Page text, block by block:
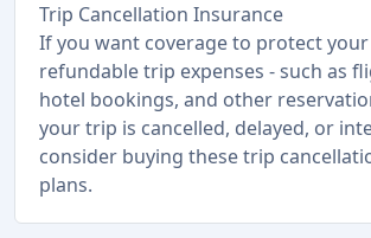
Trip Cancellation Insurance
If you want coverage to protect
refundable trip expenses - such as
hotel bookings, and other
your trip is cancelled, delayed, or
consider buying these trip
plans.